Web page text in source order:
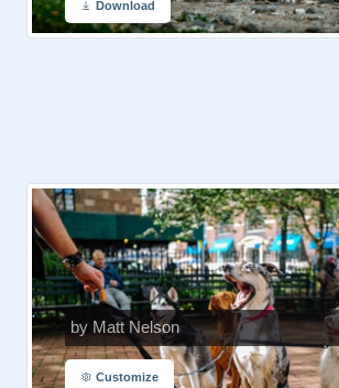
Download
by Matt Nelson
Customize